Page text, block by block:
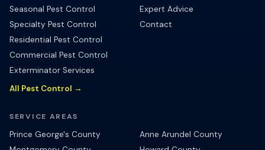
Seasonal Pest Control
Specialty Pest Control
Residential Pest Control
Commercial Pest Control
Exterminator Services
All Pest Control →
Expert Advice
Contact
SERVICE AREAS
Prince George's County
Anne Arundel County